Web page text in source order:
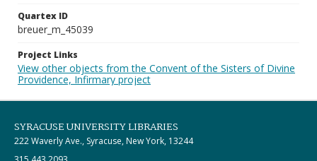
Quartex ID
breuer_m_45039
Project Links
View other objects from the Convent of the Sisters of Divine
Providence, Infirmary project
SYRACUSE UNIVERSITY LIBRARIES
222 Waverly Ave., Syracuse, New York, 13244